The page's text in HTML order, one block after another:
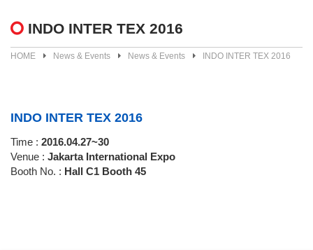
INDO INTER TEX 2016
HOME News & Events News & Events INDO INTER TEX 2016
INDO INTER TEX 2016
Time : 2016.04.27~30
Venue : Jakarta International Expo
Booth No. : Hall C1 Booth 45